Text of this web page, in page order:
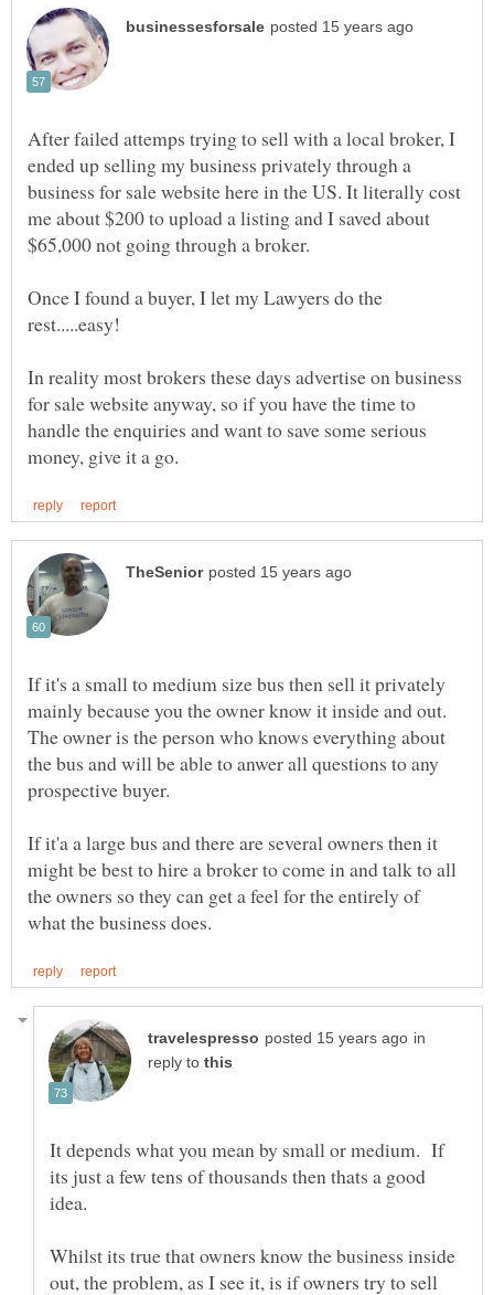
After failed attemps trying to sell with a local broker, I
ended up selling my business privately through a
business for sale website here in the US. It literally cost
me about $200 to upload a listing and I saved about
Once I found a buyer, I let my Lawyers do the
rest.....easy!
In reality most brokers these days advertise on business
for sale website anyway, so if you have the time to
handle the enquiries and want to save some serious
If it's a small to medium size bus then sell it privately
mainly because you the owner know it inside and out.
The owner is the person who knows everything about
the bus and will be able to anwer all questions to any
If it'a a large bus and there are several owners then it
might be best to hire a broker to come in and talk to all
the owners so they can get a feel for the entirely of
in
reply to
It depends what you mean by small or medium. If
its just a few tens of thousands then thats a good
Whilst its true that owners know the business inside
out, the problem, as I see it, is if owners try to sell